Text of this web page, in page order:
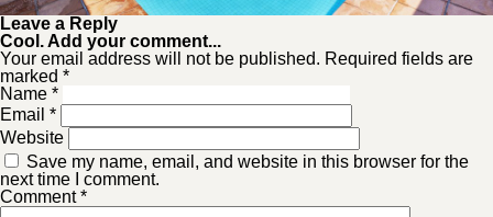
03-6822-3235
Leave a Reply
Cool. Add your comment...
Your email address will not be published. Required fields are
marked *
Name *
Email *
Website
Save my name, email, and website in this browser for the
next time I comment.
Comment*